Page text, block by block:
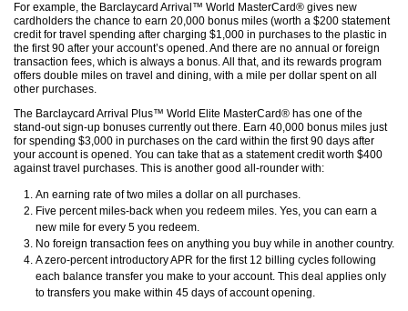
For example, the Barclaycard Arrival™ World MasterCard® gives new
cardholders the chance to earn 20,000 bonus miles (worth a $200 statement
credit for travel spending after charging $1,000 in purchases to the plastic in
the first 90 after your account’s opened. And there are no annual or foreign
transaction fees, which is always a bonus. All that, and its rewards program
offers double miles on travel and dining, with a mile per dollar spent on all
other purchases.
The Barclaycard Arrival Plus™ World Elite MasterCard® has one of the
stand-out sign-up bonuses currently out there. Earn 40,000 bonus miles just
for spending $3,000 in purchases on the card within the first 90 days after
your account is opened. You can take that as a statement credit worth $400
against travel purchases. This is another good all-rounder with:
An earning rate of two miles a dollar on all purchases.
Five percent miles-back when you redeem miles. Yes, you can earn a
new mile for every 5 you redeem.
No foreign transaction fees on anything you buy while in another country.
A zero-percent introductory APR for the first 12 billing cycles following
each balance transfer you make to your account. This deal applies only
to transfers you make within 45 days of account opening.